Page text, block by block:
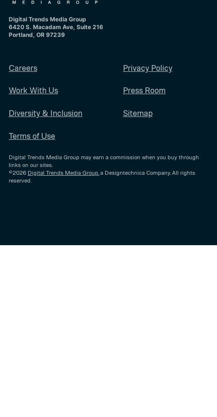
Digital Trends Media Group
6420 S. Macadam Ave, Suite 216
Portland, OR 97239
Careers
Work With Us
Diversity & Inclusion
Terms of Use
Privacy Policy
Press Room
Sitemap
Digital Trends Media Group may earn a commission when you buy through
links on our sites.
©2026 Digital Trends Media Group , a Designtechnica Company. All rights
reserved.